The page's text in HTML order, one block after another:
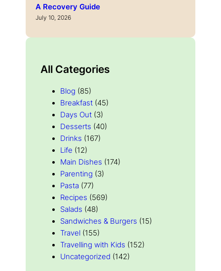
A Recovery Guide
July 10, 2026
All Categories
Blog (85)
Breakfast (45)
Days Out (3)
Desserts (40)
Drinks (167)
Life (12)
Main Dishes (174)
Parenting (3)
Pasta (77)
Recipes (569)
Salads (48)
Sandwiches & Burgers (15)
Travel (155)
Travelling with Kids (152)
Uncategorized (142)